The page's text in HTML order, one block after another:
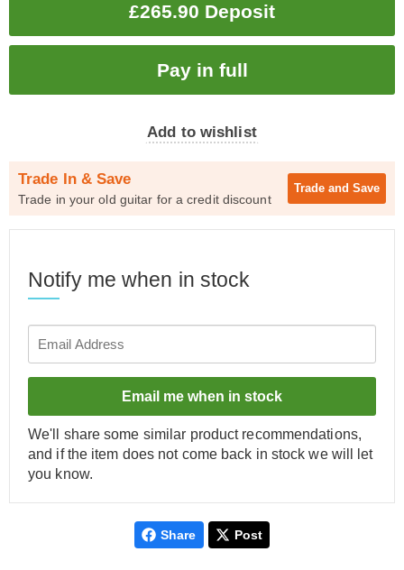
£265.90 Deposit
Add to wishlist
Trade In & Save
Trade in your old guitar for a credit discount
Trade and Save
Notify me when in stock
Email me when in stock
We'll share some similar product recommendations,
and if the item does not come back in stock we will let
you know.
Share Post